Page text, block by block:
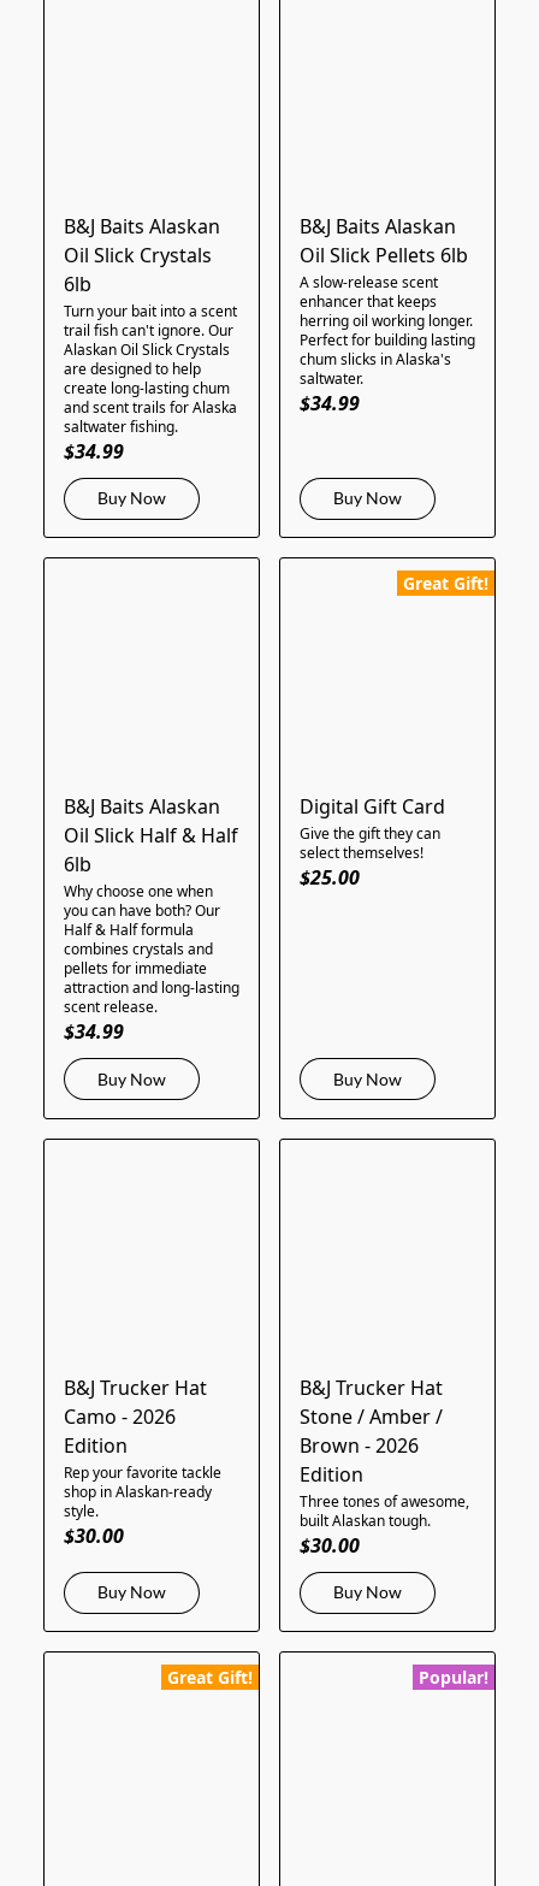
B&J Baits Alaskan
Oil Slick Crystals
6lb
Turn your bait into a scent
trail fish can't ignore. Our
Alaskan Oil Slick Crystals
are designed to help
create long-lasting chum
and scent trails for Alaska
saltwater fishing.
$34.99
Buy Now
B&J Baits Alaskan
Oil Slick Pellets 6lb
A slow-release scent
enhancer that keeps
herring oil working longer.
Perfect for building lasting
chum slicks in Alaska's
saltwater.
$34.99
Buy Now
B&J Baits Alaskan
Oil Slick Half & Half
6lb
Why choose one when
you can have both? Our
Half & Half formula
combines crystals and
pellets for immediate
attraction and long-lasting
scent release.
$34.99
Buy Now
Great Gift!
Digital Gift Card
Give the gift they can
select themselves!
$25.00
Buy Now
B&J Trucker Hat
Camo - 2026
Edition
Rep your favorite tackle
shop in Alaskan-ready
style.
$30.00
Buy Now
B&J Trucker Hat
Stone / Amber /
Brown - 2026
Edition
Three tones of awesome,
built Alaskan tough.
$30.00
Buy Now
Great Gift! Popular!